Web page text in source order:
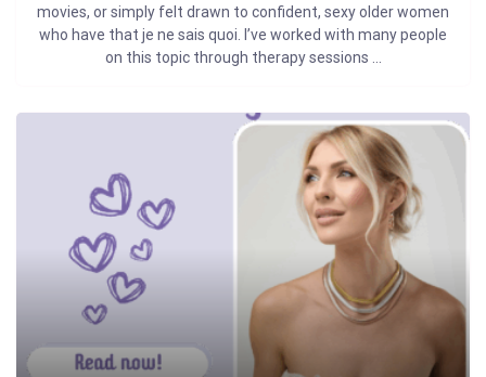
movies, or simply felt drawn to confident, sexy older women
who have that je ne sais quoi. I’ve worked with many people
on this topic through therapy sessions ...